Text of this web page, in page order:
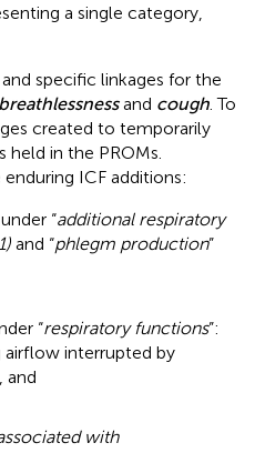
a single category,
specific linkages for the
breathlessnessand cough . To
created to temporarily
in the PROMs.
ICF additions:
“additional respiratory
and “phlegm production”
“respiratory functions”:
interrupted by
and
with